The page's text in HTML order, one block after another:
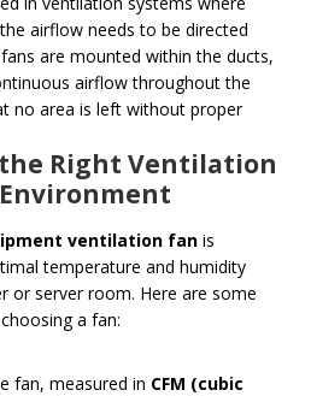
airflow needs to be directed
are mounted within the ducts,
airflow throughout the
no area is left without proper
the Right Ventilation
ventilation fan is
temperature and humidity
or server room. Here are some
a fan:
fan, measured in CFM (cubic